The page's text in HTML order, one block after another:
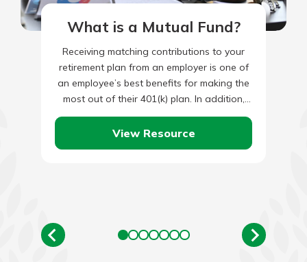
What is a Mutual Fund?
Receiving matching contributions to your
retirement plan from an employer is one of
an employee’s best benefits for making the
most out of their 401(k) plan. In addition,
maximizing matched…
View Resource